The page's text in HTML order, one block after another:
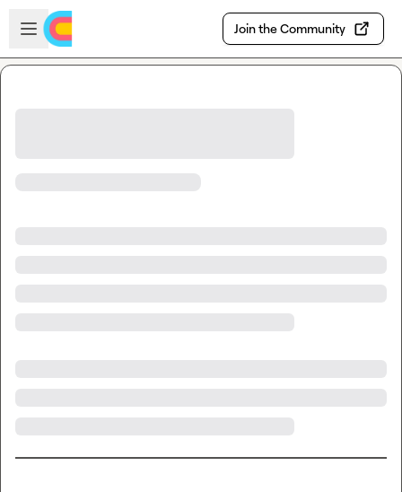
Skip to main content
Open sidebar
Join the Community